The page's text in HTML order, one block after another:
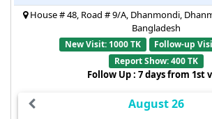
House # 48, Road # 9/A, Dhanmondi,
Bangladesh
New Visit: 1000 TK
Follow-up
Report Show: 400 TK
Follow Up : 7 days from 1st
August 26